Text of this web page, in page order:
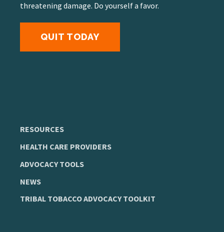
threatening damage. Do yourself a favor.
QUIT TODAY
RESOURCES
HEALTH CARE PROVIDERS
ADVOCACY TOOLS
NEWS
TRIBAL TOBACCO ADVOCACY TOOLKIT